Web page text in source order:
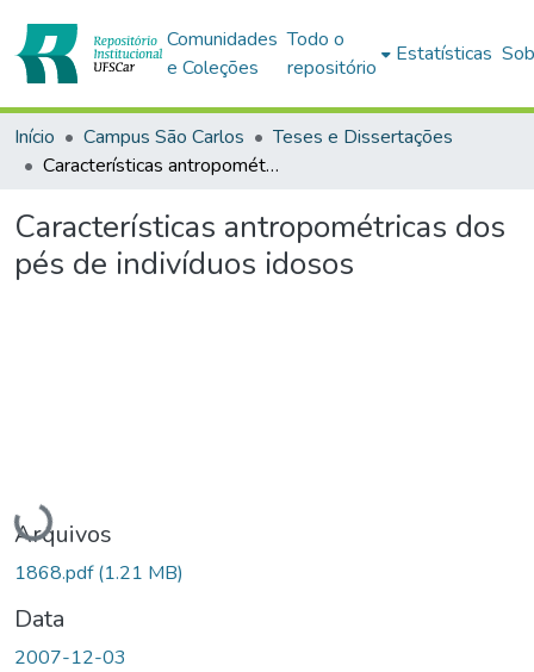
Comunidades
e Coleções
Todo o
repositório
Estatísticas
Início Campus São Carlos
Teses e Dissertações
Características antropométricas dos pés de indivíduos idosos
Características antropométricas dos
pés de indivíduos idosos
Carregando...
Arquivos
1868.pdf(1.21 MB)
Data
2007-12-03